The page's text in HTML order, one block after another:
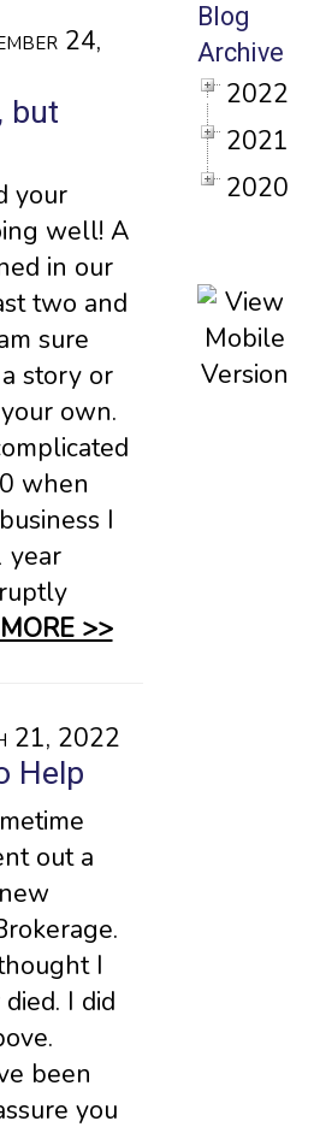
24,
but
your
well! A
in our
two and
sure
story or
own.
when
I
year
>>
21, 2022
Help
out a
I
I did
been
you
Blog
Archive
2022
2021
2020